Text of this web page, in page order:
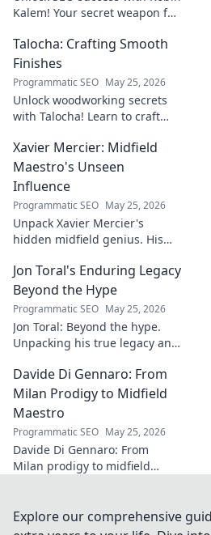
Kalem! Your secret weapon for
traffic.
Talocha: Crafting Smooth
Finishes
Programmatic SEO May 25, 2026
Unlock woodworking secrets
with Talocha! Learn to craft
understand wood, and perfect
your projects. Click for a
flawless finish!
Xavier Mercier: Midfield
Maestro's Unseen
Influence
Programmatic SEO May 25, 2026
Unpack Xavier Mercier's
hidden midfield genius. His
games. Click to discover the
maestro's true impact.
Jon Toral's Enduring Legacy
Beyond the Hype
Programmatic SEO May 25, 2026
Jon Toral: Beyond the hype.
Unpacking his true legacy and
explore!
Davide Di Gennaro: From
Milan Prodigy to Midfield
Maestro
Programmatic SEO May 25, 2026
Davide Di Gennaro: From
Milan prodigy to midfield
beautiful game. Click to read!
Explore our comprehensive